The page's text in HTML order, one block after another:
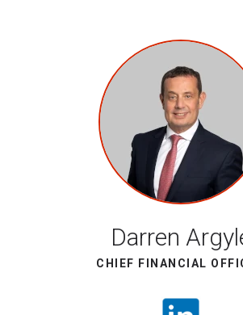
Darren
CHIEF FINANCIAL